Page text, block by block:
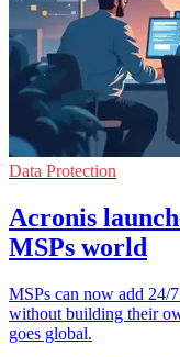
Data Protection
Acronis
MSPs world
MSPs can now add 24/
without building their
goes global.